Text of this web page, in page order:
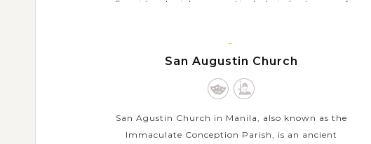
Spanish colonial era - particularly in Leyte, one of
MANILA,
LUZON
San Augustin Church
San Agustin Church in Manila, also known as the
Immaculate Conception Parish, is an ancient